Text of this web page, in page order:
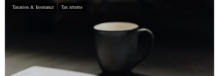
Taxation & Insurance Tax returns